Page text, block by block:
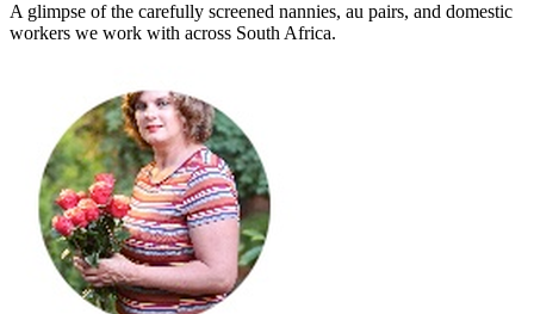
A glimpse of the carefully screened nannies, au pairs, and domestic
workers we work with across South Africa.